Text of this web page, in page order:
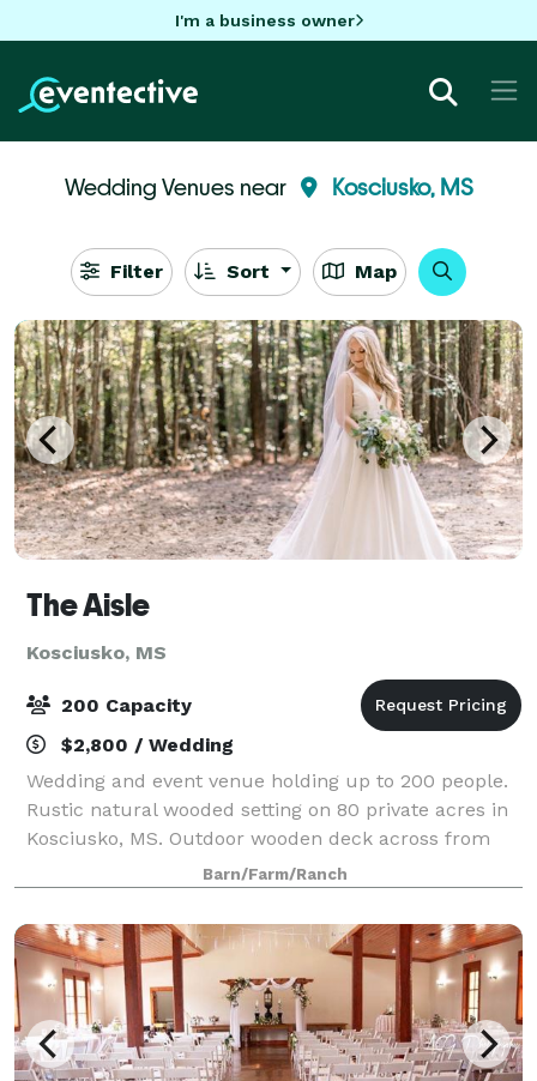
I'm a business owner
Wedding Venues near Kosciusko, MS
Filter Sort Map
The Aisle
Kosciusko, MS
200 Capacity
$2,800 / Wedding
Wedding and event venue holding up to 200 people.
Rustic natural wooded setting on 80 private acres in
Kosciusko, MS. Outdoor wooden deck across from
the barn makes a beautiful backdrop for an outdoor
wedding. The soaring ceilings, wagon wh
Barn/Farm/Ranch